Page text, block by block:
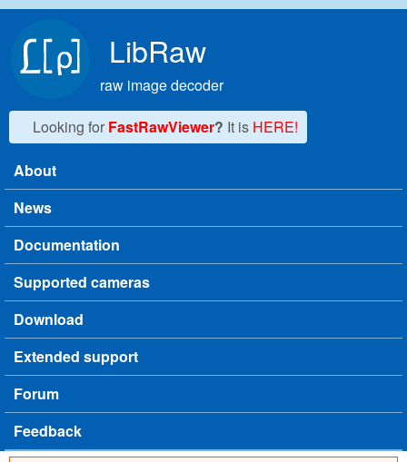
LibRaw
raw image decoder
Looking for FastRawViewer? It is HERE!
Main menu
About
News
Documentation
Supported cameras
Download
Extended support
Forum
Feedback